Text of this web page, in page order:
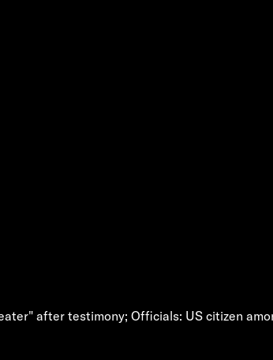
after testimony; Officials: US citizen